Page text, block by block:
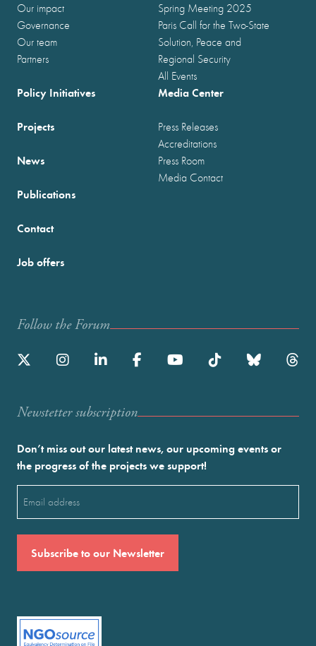
Our impact
Governance
Our team
Partners
Spring Meeting 2025
Paris Call for the Two-State
Solution, Peace and
Regional Security
All Events
Policy Initiatives
Projects
News
Publications
Media Center
Press Releases
Accreditations
Press Room
Media Contact
Contact
Job offers
Follow the Forum
Newstetter subscription
Don’t miss out our latest news, our upcoming events or
the progress of the projects we support!
(Required)